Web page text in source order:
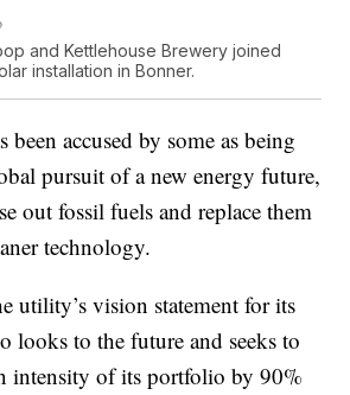
and Kettlehouse Brewery joined
installation in Bonner.
been accused by some as being
pursuit of a new energy future,
out fossil fuels and replace them
technology.
utility’s vision statement for its
looks to the future and seeks to
intensity of its portfolio by 90%